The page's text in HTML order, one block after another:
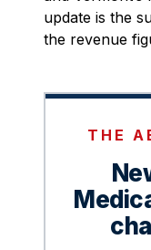
update is the
the revenue
THE